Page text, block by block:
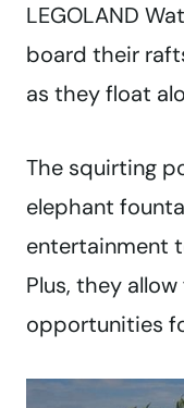
LEGOLAND
board their
as they float
The squirting
elephant
entertainment
Plus, they
opportunities